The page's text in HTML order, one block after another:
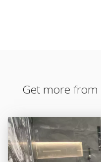
Get more from